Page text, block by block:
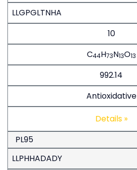
LLGPGLTNHA
10
C44H73N13O13
992.14
Antioxidative
Details »
PL95
LLPHHADADY